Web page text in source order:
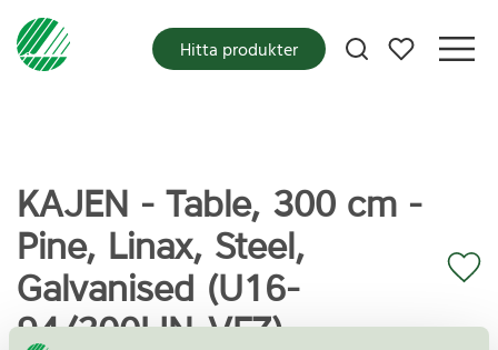
Mina favoriter
Hitta produkter
KAJEN - Table, 300 cm -
Pine, Linax, Steel,
Galvanised (U16-
94/300LIN-VFZ)